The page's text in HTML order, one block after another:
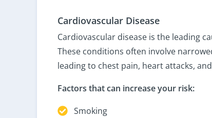
Cardiovascular Disease
Cardiovascular disease is the leading
These conditions often involve
leading to chest pain, heart attacks,
Factors that can increase your risk:
Smoking